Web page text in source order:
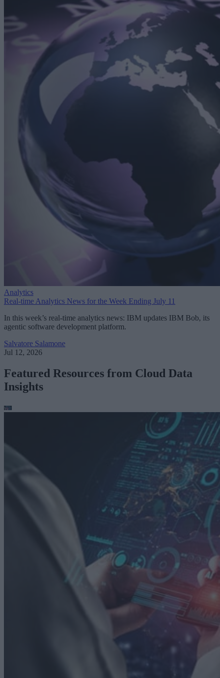
Analytics
Real-time Analytics News for the Week Ending July 11
In this week’s real-time analytics news: IBM updates IBM Bob, its
agentic software development platform.
Salvatore Salamone
Jul 12, 2026
Featured Resources from Cloud Data
Insights